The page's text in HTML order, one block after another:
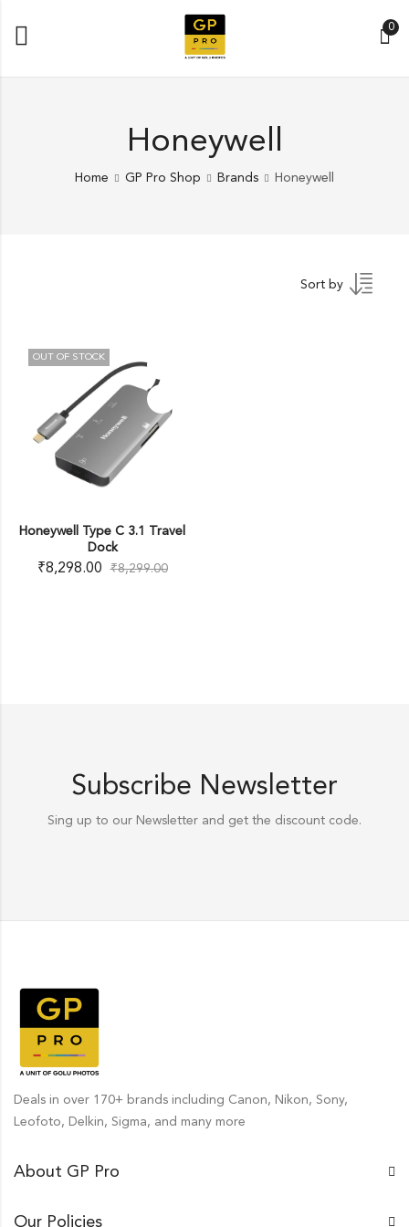
0
Honeywell
Home GP Pro Shop Brands Honeywell
Sort by
OUT OF STOCK
Honeywell Type C 3.1 Travel
Dock
₹8,298.00 ₹8,299.00
Subscribe Newsletter
Sing up to our Newsletter and get the discount code.
Deals in over 170+ brands including Canon, Nikon, Sony,
Leofoto, Delkin, Sigma, and many more
About GP Pro
Our Policies